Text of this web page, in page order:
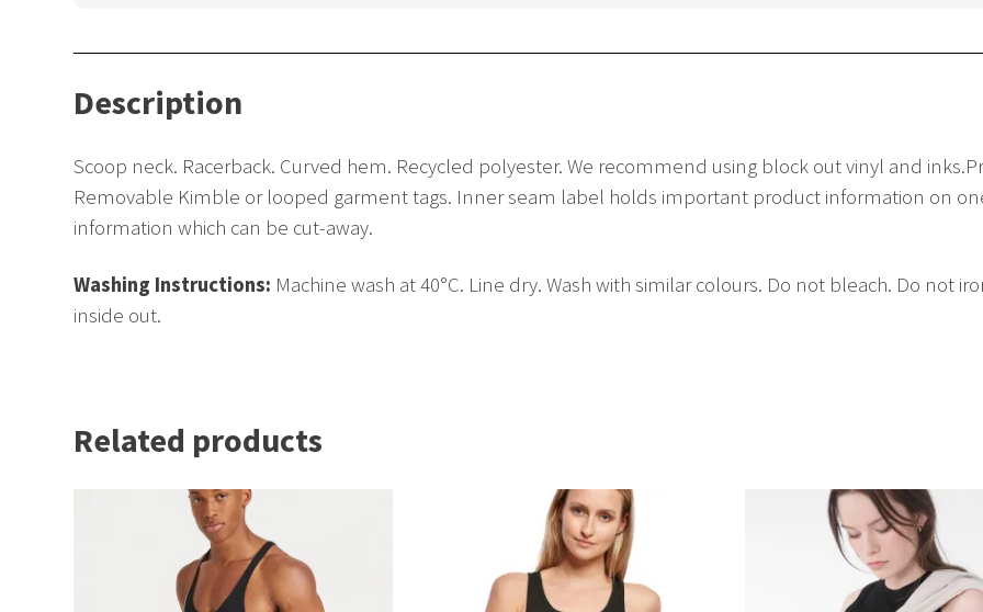
Description
Scoop neck. Racerback. Curved hem. Recycled polyester. We recommend using block out vinyl and
Removable Kimble or looped garment tags. Inner seam label holds important product information on
information which can be cut-away.
Washing Instructions: Machine wash at 40°C. Line dry. Wash with similar colours. Do not bleach. Do not
inside out.
Related products